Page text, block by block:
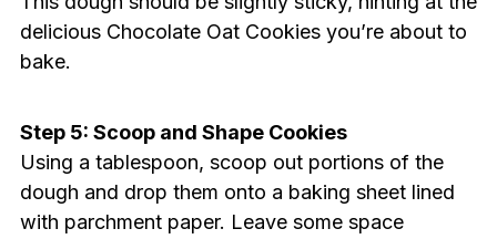
delicious Chocolate Oat Cookies you’re about to
bake.
Step 5: Scoop and Shape Cookies
Using a tablespoon, scoop out portions of the
dough and drop them onto a baking sheet lined
with parchment paper. Leave some space